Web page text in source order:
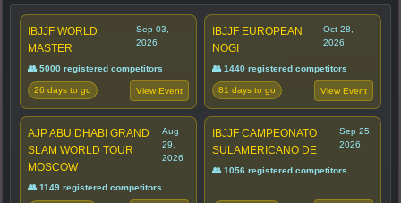
IBJJF WORLD
MASTER
Sep 03,
2026
👥 5000 registered competitors
26 days to go View Event
IBJJF EUROPEAN
NOGI
Oct 28,
2026
👥 1440 registered competitors
81 days to go View Event
AJP ABU DHABI GRAND
SLAM WORLD TOUR
MOSCOW
Aug
29,
2026
👥 1149 registered competitors
IBJJF CAMPEONATO
SULAMERICANO DE
Sep 25,
2026
👥 1056 registered competitors